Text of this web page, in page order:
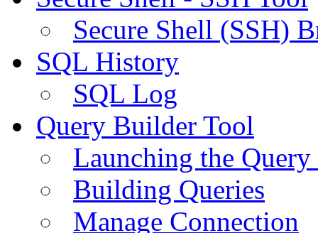
Secure Shell (SSH)
SQL History
SQL Log
Query Builder Tool
Launching the
Building Queries
Manage Connection